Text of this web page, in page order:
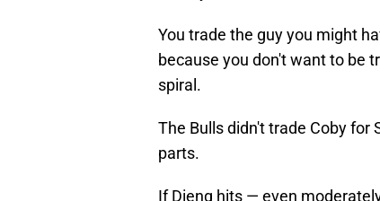
You trade the guy you might
because you don't want to be
spiral.
The Bulls didn't trade Coby for
parts.
If Dieng hits — even